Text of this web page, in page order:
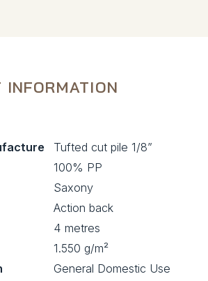
INFORMATION
Tufted cut pile 1/8”
100% PP
Saxony
Action back
4 metres
1.550 g/m²
General Domestic Use